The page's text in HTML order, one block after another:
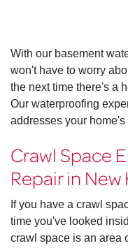
With our basement
won't have to worry
the next time there's a
Our waterproofing
addresses your
Crawl Space
Repair in
If you have a crawl
time you've looked
crawl space is an area